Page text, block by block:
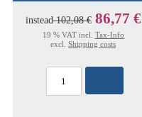
instead102,08 € 86,77 €
19 % VAT incl. Tax-Info
excl. Shipping costs